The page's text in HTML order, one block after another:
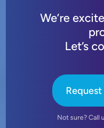
We’re
Let’s
Not sure? Call